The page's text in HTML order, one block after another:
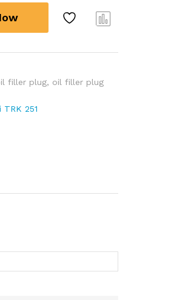
filler plug, oil filler plug
TRK 251